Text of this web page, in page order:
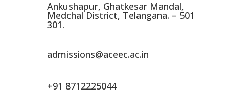
Ankushapur, Ghatkesar Mandal,
Medchal District, Telangana. – 501
301.
admissions@aceec.ac.in
+91 8712225044